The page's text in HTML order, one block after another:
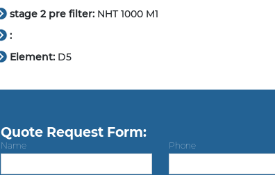
stage 2 pre filter: NHT 1000 M1
:
Element: D5
Quote Request Form:
Name Phone